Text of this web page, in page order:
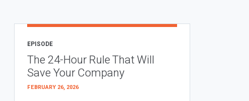
EPISODE
The 24-Hour Rule That Will
Save Your Company
FEBRUARY 26, 2026